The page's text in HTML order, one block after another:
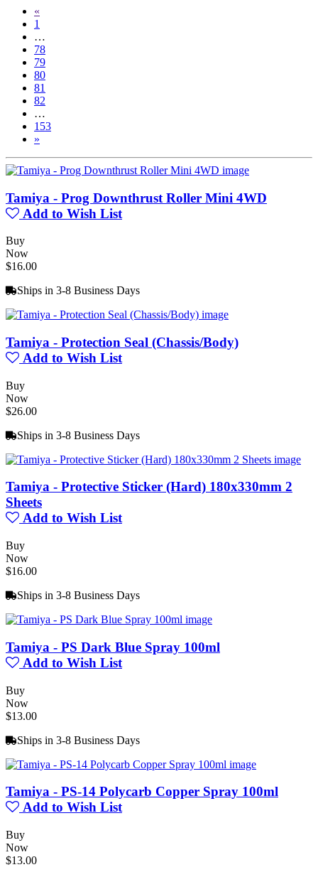
«
1
…
78
79
80
81
82
…
153
»
Tamiya - Prog Downthrust Roller Mini 4WD
Add to Wish List
Buy
Now
$16.00
Ships in 3-8 Business Days
Tamiya - Protection Seal (Chassis/Body)
Add to Wish List
Buy
Now
$26.00
Ships in 3-8 Business Days
Tamiya - Protective Sticker (Hard) 180x330mm 2
Sheets
Add to Wish List
Buy
Now
$16.00
Ships in 3-8 Business Days
Tamiya - PS Dark Blue Spray 100ml
Add to Wish List
Buy
Now
$13.00
Ships in 3-8 Business Days
Tamiya - PS-14 Polycarb Copper Spray 100ml
Add to Wish List
Buy
Now
$13.00